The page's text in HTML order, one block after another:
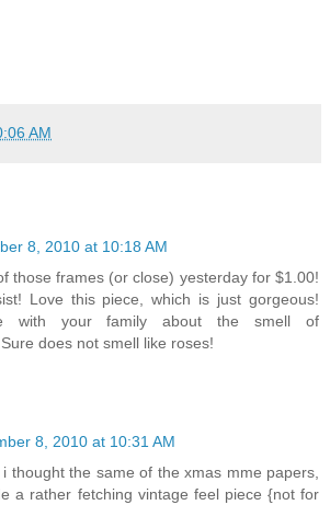
AM
8, 2010 at 10:18 AM
those frames (or close) yesterday for $1.00!
Love this piece, which is just gorgeous!
with your family about the smell of
does not smell like roses!
8, 2010 at 10:31 AM
thought the same of the xmas mme papers,
a rather fetching vintage feel piece {not for